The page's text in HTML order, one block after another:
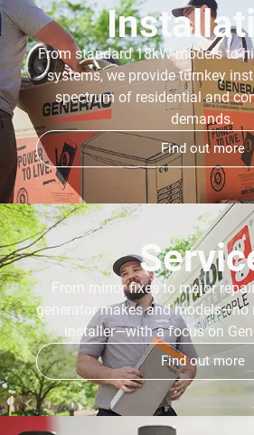
From standard 18kW models to
systems, we provide turnkey
spectrum of residential and
demands.
Find out more
From minor fixes to major
generator makes and models—no
installer—with a focus on
Find out more